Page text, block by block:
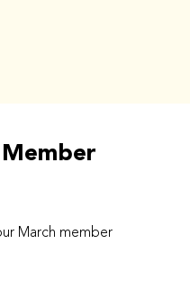
March member